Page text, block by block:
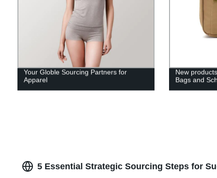
Your Globle Sourcing Partners for
Apparel
New
Bags and
5 Essential Strategic Sourcing Steps for